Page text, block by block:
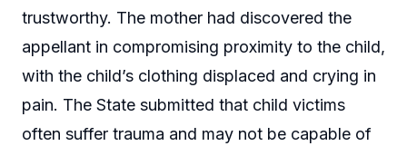
trustworthy. The mother had discovered the
appellant in compromising proximity to the child,
with the child’s clothing displaced and crying in
pain. The State submitted that child victims
often suffer trauma and may not be capable of